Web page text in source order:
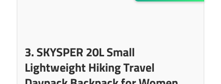
3. SKYSPER 20L Small
Lightweight Hiking Travel